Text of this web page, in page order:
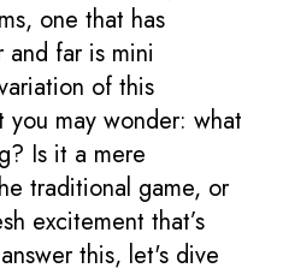
one that has
and far is mini
of this
may wonder: what
Is it a mere
traditional game, or
excitement that’s
this, let's dive